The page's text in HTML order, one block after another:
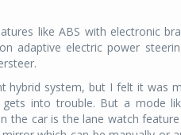
like ABS with electronic
adaptive electric power
hybrid system, but I felt it was
into trouble. But a mode
the car is the lane watch